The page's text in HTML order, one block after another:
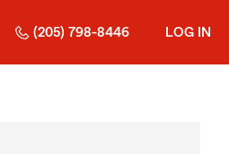
(205) 798-8446 LOG IN